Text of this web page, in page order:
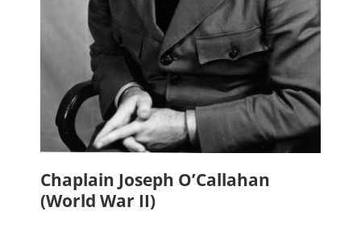
Chaplain Joseph O’Callahan
(World War II)